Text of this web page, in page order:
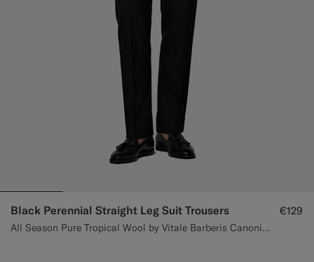
Black Perennial Straight Leg Suit Trousers
All Season Pure Tropical Wool by Vitale Barberis Canonico, Italy
€129